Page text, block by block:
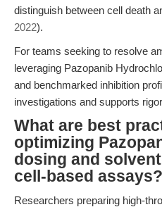
distinguish between cell death
2022).
For teams seeking to resolve
leveraging Pazopanib
and benchmarked inhibition
investigations and supports
What are best
optimizing
dosing and
cell-based assays?
Researchers preparing high-